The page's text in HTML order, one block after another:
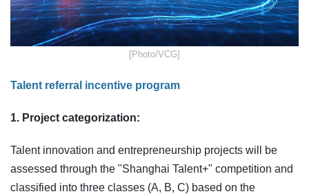
​[Photo/VCG]
Talent referral incentive program
1. Project categorization:
Talent innovation and entrepreneurship projects will be
assessed through the "Shanghai Talent+" competition and
classified into three classes (A, B, C) based on the